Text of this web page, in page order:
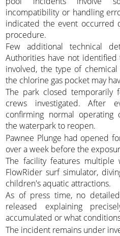
incompatibility or handling
indicated the event occurred
procedure.
Few additional technical
Authorities have not
involved, the type of
the chlorine gas pocket may
The park closed temporarily
crews investigated. After
confirming normal operating
the waterpark to reopen.
Pawnee Plunge had opened
over a week before the
The facility features multiple
FlowRider surf simulator,
children's aquatic attractions.
As of press time, no
released explaining
accumulated or what
The incident remains under